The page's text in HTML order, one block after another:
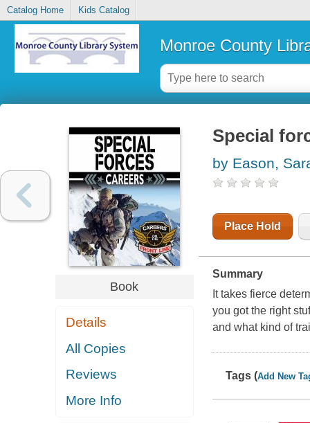
Catalog Home Kids Catalog
Monroe County
Book
Details
All Copies
Reviews
More Info
Special
by Eason,
Place Hold
Summary
It takes fierce
you got the right
and what kind of
Tags (Add New